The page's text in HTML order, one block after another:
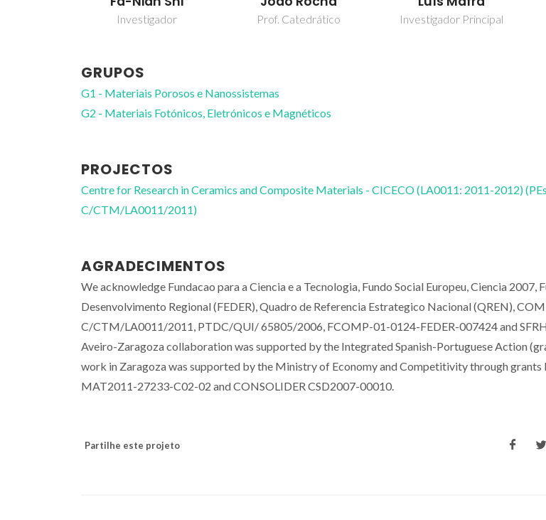
Investigador Prof. Catedrático Investigador Principal
GRUPOS
G1 - Materiais Porosos e Nanossistemas
G2 - Materiais Fotónicos, Eletrónicos e Magnéticos
PROJECTOS
Centre for Research in Ceramics and Composite Materials - CICECO (LA0011: 2011-2012)
C/CTM/LA0011/2011)
AGRADECIMENTOS
We acknowledge Fundacao para a Ciencia e a Tecnologia, Fundo Social Europeu, Ciencia 2007,
Desenvolvimento Regional (FEDER), Quadro de Referencia Estrategico Nacional (QREN),
C/CTM/LA0011/2011, PTDC/QUI/ 65805/2006, FCOMP-01-0124-FEDER-007424 and
Aveiro-Zaragoza collaboration was supported by the Integrated Spanish-Portuguese Action
work in Zaragoza was supported by the Ministry of Economy and Competitivity through grants
MAT2011-27233-C02-02 and CONSOLIDER CSD2007-00010.
Partilhe este projeto